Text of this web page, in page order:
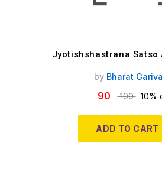
Jyotishshastrana Satso
by Bharat
90 100 10%
ADD TO CART